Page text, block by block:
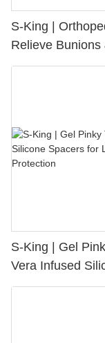
S-King |
Relieve
S-King | Gel
Vera Infused
Bunion Relief &